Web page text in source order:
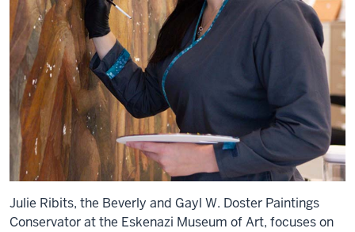
Julie Ribits, the Beverly and Gayl W. Doster Paintings
Conservator at the Eskenazi Museum of Art, focuses on